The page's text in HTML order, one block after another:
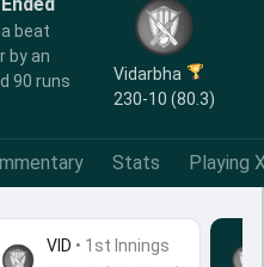
beat
by an
90 runs
Vidarbha
230-10 (80.3)
Stats Playing
VID • 1st Innings